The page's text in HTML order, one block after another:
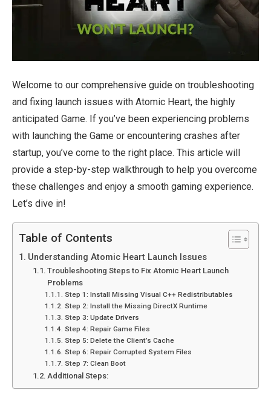
Welcome to our comprehensive guide on troubleshooting
and fixing launch issues with Atomic Heart, the highly
anticipated Game. If you’ve been experiencing problems
with launching the Game or encountering crashes after
startup, you’ve come to the right place. This article will
provide a step-by-step walkthrough to help you overcome
these challenges and enjoy a smooth gaming experience.
Let’s dive in!
Table of Contents
Understanding Atomic Heart Launch Issues
Troubleshooting Steps to Fix Atomic Heart Launch
Problems
Step 1: Install Missing Visual C++ Redistributables
Step 2: Install the Missing DirectX Runtime
Step 3: Update Drivers
Step 4: Repair Game Files
Step 5: Delete the Client’s Cache
Step 6: Repair Corrupted System Files
Step 7: Clean Boot
Additional Steps: